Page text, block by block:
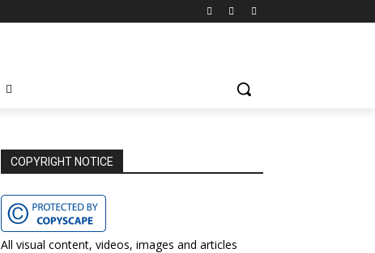
COPYRIGHT NOTICE
All visual content, videos, images and articles